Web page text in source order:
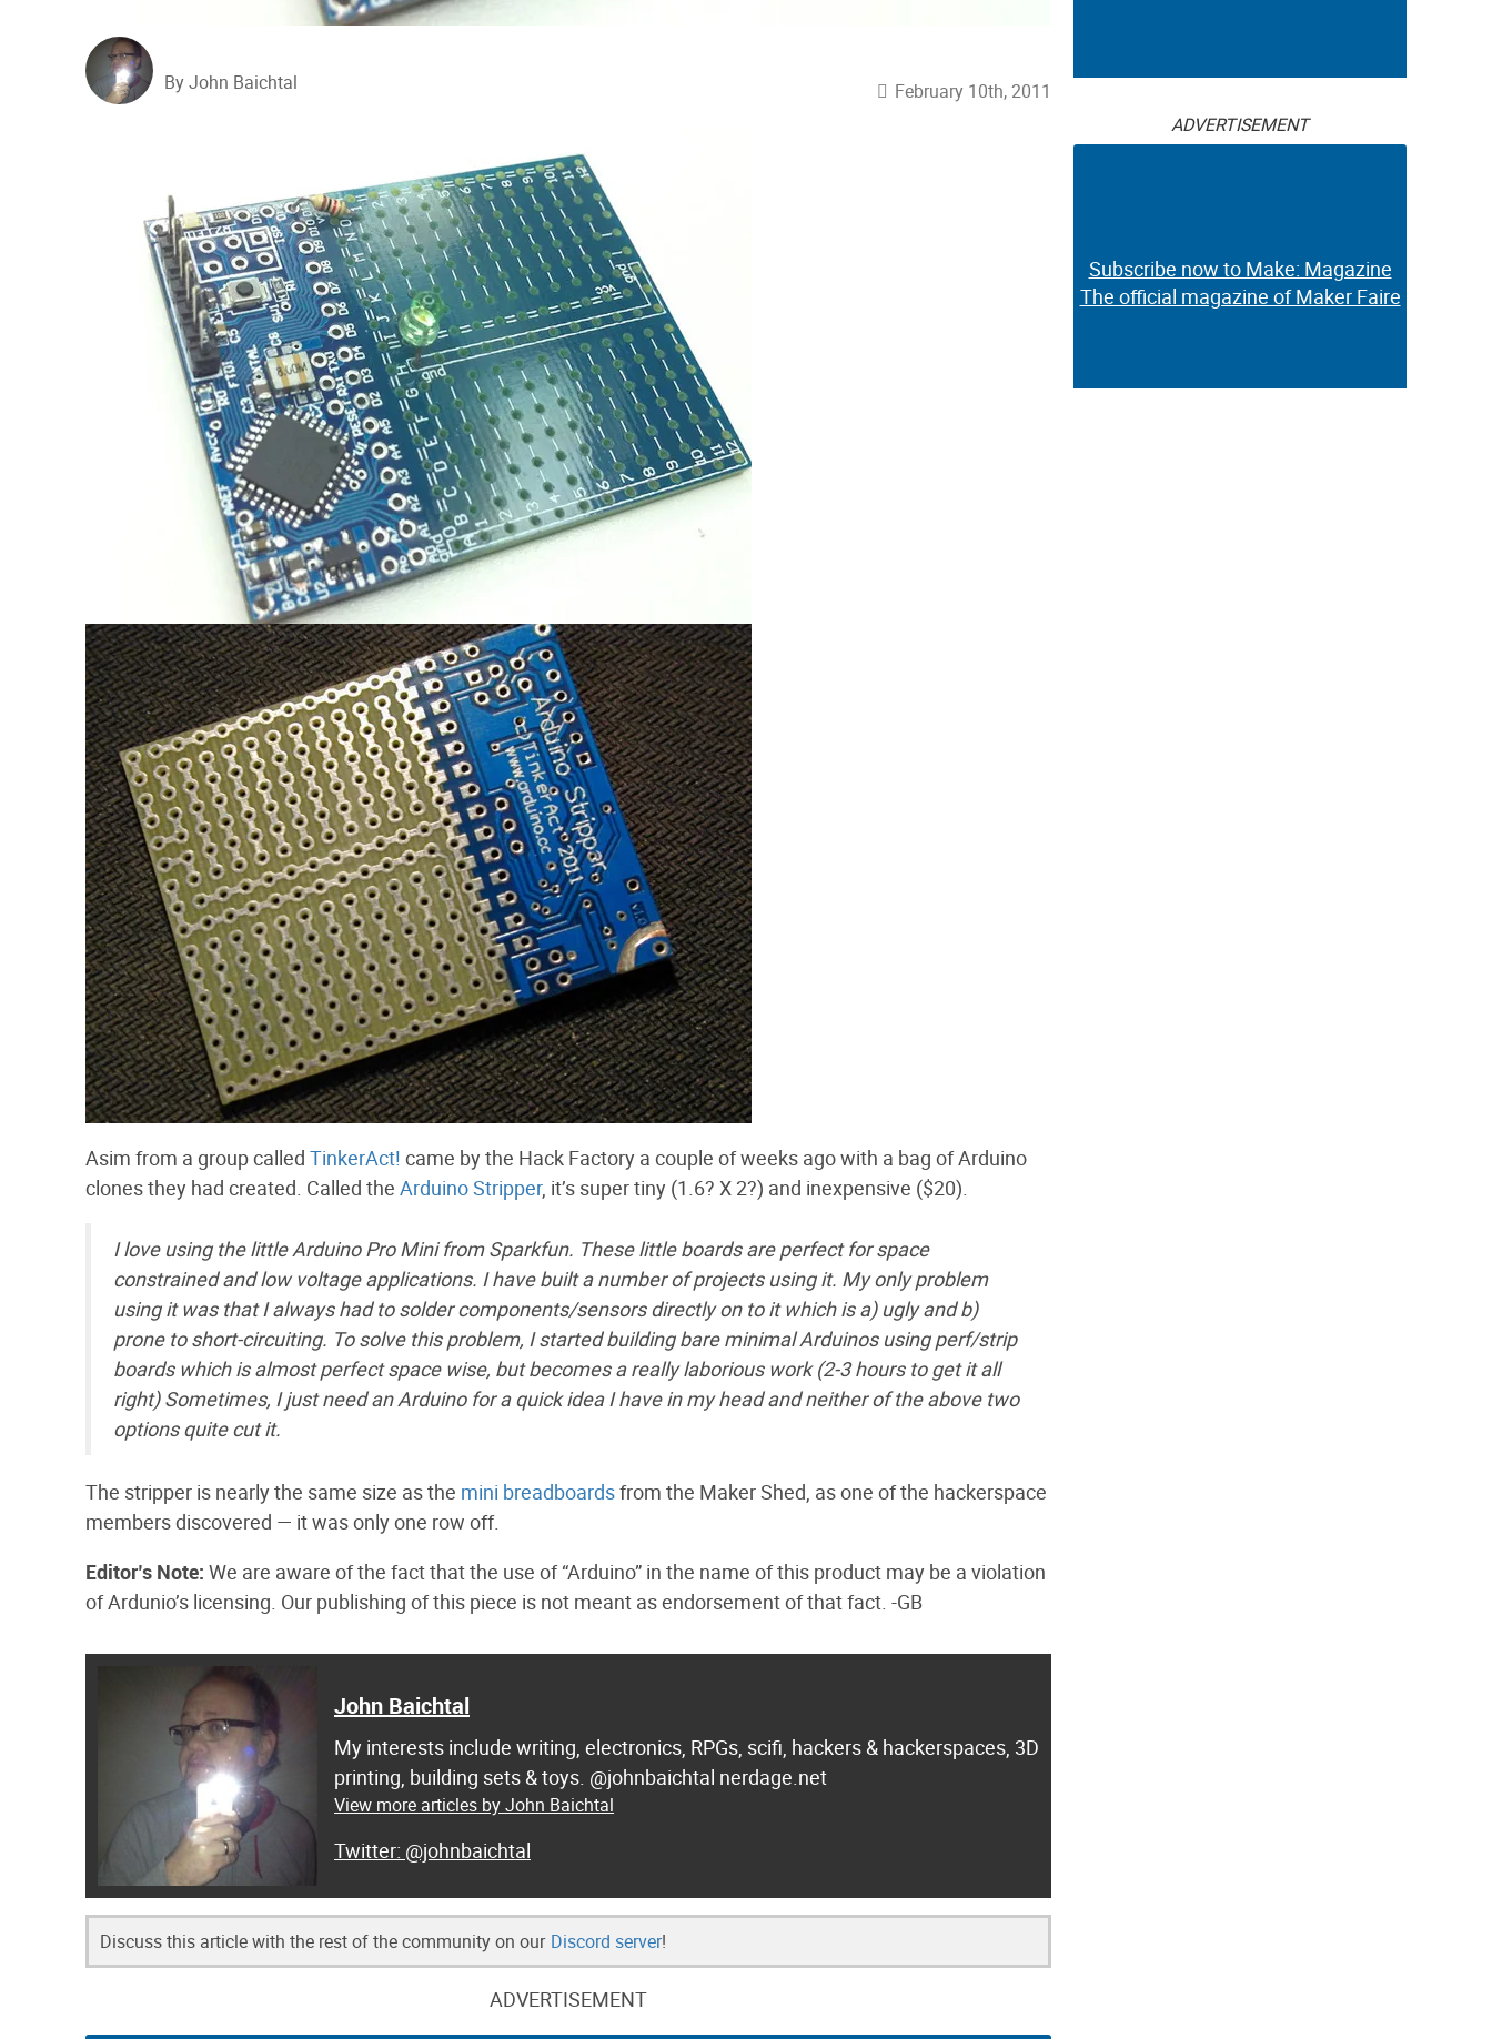
By John Baichtal February 10th, 2011
Asim from a group called TinkerAct! came by the Hack Factory a couple of weeks ago with a bag of Arduino
clones they had created. Called the Arduino Stripper, it’s super tiny (1.6? X 2?) and inexpensive ($20).
I love using the little Arduino Pro Mini from Sparkfun. These little boards are perfect for space
constrained and low voltage applications. I have built a number of projects using it. My only problem
using it was that I always had to solder components/sensors directly on to it which is a) ugly and b)
prone to short-circuiting. To solve this problem, I started building bare minimal Arduinos using perf/strip
boards which is almost perfect space wise, but becomes a really laborious work (2-3 hours to get it all
right) Sometimes, I just need an Arduino for a quick idea I have in my head and neither of the above two
options quite cut it.
The stripper is nearly the same size as the mini breadboardsfrom the Maker Shed, as one of the hackerspace
members discovered — it was only one row off.
Editor’s Note: We are aware of the fact that the use of “Arduino” in the name of this product may be a violation
of Ardunio’s licensing. Our publishing of this piece is not meant as endorsement of that fact. -GB
John Baichtal
My interests include writing, electronics, RPGs, scifi, hackers & hackerspaces, 3D
printing, building sets & toys. @johnbaichtal nerdage.net
View more articles by John Baichtal
@johnbaichtal
Discuss this article with the rest of the community on our Discord server!
ADVERTISEMENT
ADVERTISEMENT
Subscribe now to Make: Magazine
The official magazine of Maker Faire